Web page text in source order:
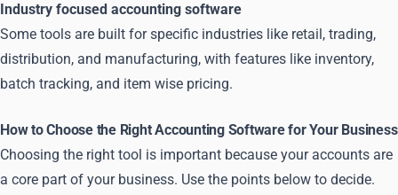
Industry focused accounting software
Some tools are built for specific industries like retail, trading,
distribution, and manufacturing, with features like inventory,
batch tracking, and item wise pricing.
How to Choose the Right Accounting Software for Your Business
Choosing the right tool is important because your accounts are
a core part of your business. Use the points below to decide.